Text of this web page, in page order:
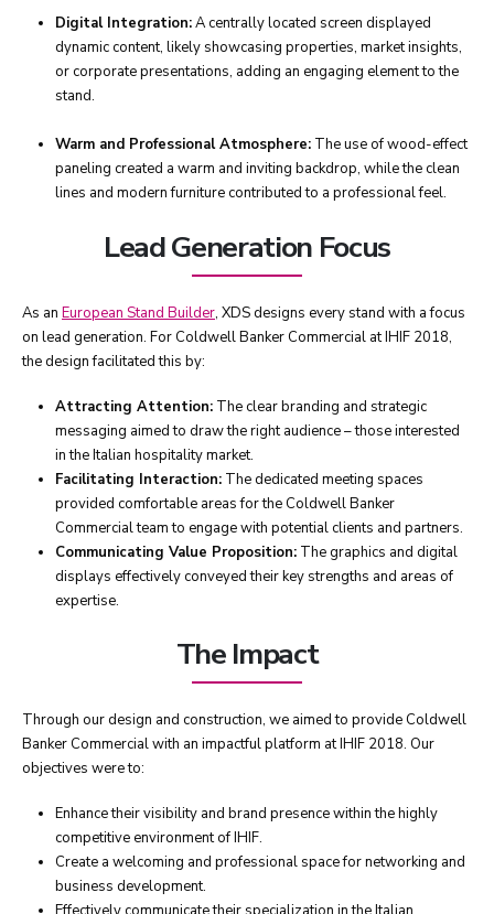
Digital Integration:A centrally located screen displayed
dynamic content, likely showcasing properties, market insights,
or corporate presentations, adding an engaging element to the
stand.
Warm and Professional Atmosphere:The use of wood-effect
paneling created a warm and inviting backdrop, while the clean
lines and modern furniture contributed to a professional feel.
Lead Generation Focus
As an European Stand Builder, XDS designs every stand with a focus
on lead generation. For Coldwell Banker Commercial at IHIF 2018,
the design facilitated this by:
Attracting Attention:The clear branding and strategic
messaging aimed to draw the right audience – those interested
in the Italian hospitality market.
Facilitating Interaction:The dedicated meeting spaces
provided comfortable areas for the Coldwell Banker
Commercial team to engage with potential clients and partners.
Communicating Value Proposition:The graphics and digital
displays effectively conveyed their key strengths and areas of
expertise.
The Impact
Through our design and construction, we aimed to provide Coldwell
Banker Commercial with an impactful platform at IHIF 2018. Our
objectives were to:
Enhance their visibility and brand presence within the highly
competitive environment of IHIF.
Create a welcoming and professional space for networking and
business development.